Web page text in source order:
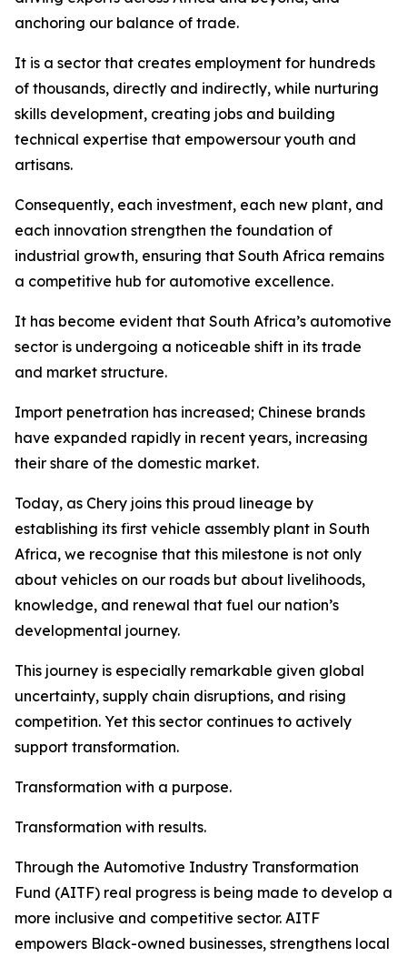
anchoring our balance of trade.
It is a sector that creates employment for hundreds
of thousands, directly and indirectly, while nurturing
skills development, creating jobs and building
technical expertise that empowersour youth and
artisans.
Consequently, each investment, each new plant, and
each innovation strengthen the foundation of
industrial growth, ensuring that South Africa remains
a competitive hub for automotive excellence.
It has become evident that South Africa’s automotive
sector is undergoing a noticeable shift in its trade
and market structure.
Import penetration has increased; Chinese brands
have expanded rapidly in recent years, increasing
their share of the domestic market.
Today, as Chery joins this proud lineage by
establishing its first vehicle assembly plant in South
Africa, we recognise that this milestone is not only
about vehicles on our roads but about livelihoods,
knowledge, and renewal that fuel our nation’s
developmental journey.
This journey is especially remarkable given global
uncertainty, supply chain disruptions, and rising
competition. Yet this sector continues to actively
support transformation.
Transformation with a purpose.
Transformation with results.
Through the Automotive Industry Transformation
Fund (AITF) real progress is being made to develop a
more inclusive and competitive sector. AITF
empowers Black-owned businesses, strengthens local